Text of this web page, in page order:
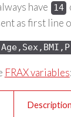
have 14
as first line
FRAX variables:
Description